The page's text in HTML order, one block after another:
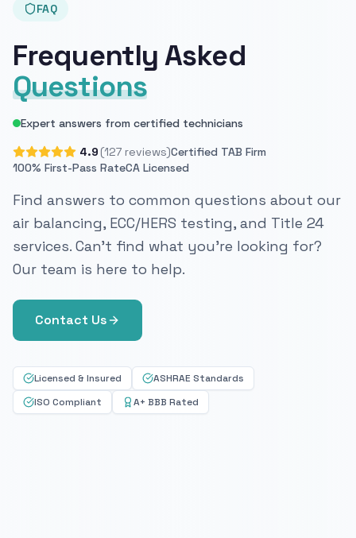
FAQ
Frequently Asked
Questions
Expert answers from certified technicians
4.9 (127 reviews)Certified TAB Firm
100% First-Pass RateCA Licensed
Find answers to common questions about our
air balancing, ECC/HERS testing, and Title 24
services. Can't find what you're looking for?
Our team is here to help.
Contact Us
Licensed & Insured
ASHRAE Standards
ISO Compliant
A+ BBB Rated